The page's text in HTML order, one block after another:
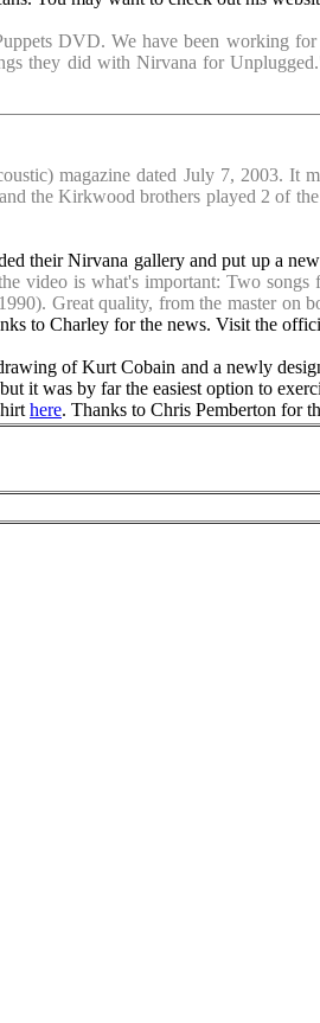
DVD. We have been working
they did with Nirvana for
magazine dated July 7, 2003. It
the Kirkwood brothers played 2 of
their Nirvana gallery and put up a
video is what's important: Two
Great quality, from the master on
to Charley for the news. Visit the
of Kurt Cobain and a newly
it was by far the easiest option to
here. Thanks to Chris Pemberton for